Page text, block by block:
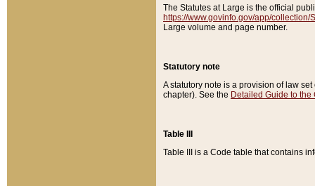
The Statutes at Large is the official
https://www.govinfo.gov/app/collection/
Large volume and page number.
Statutory note
A statutory note is a provision of law
chapter). See the Detailed Guide to the
Table III
Table III is a Code table that contains